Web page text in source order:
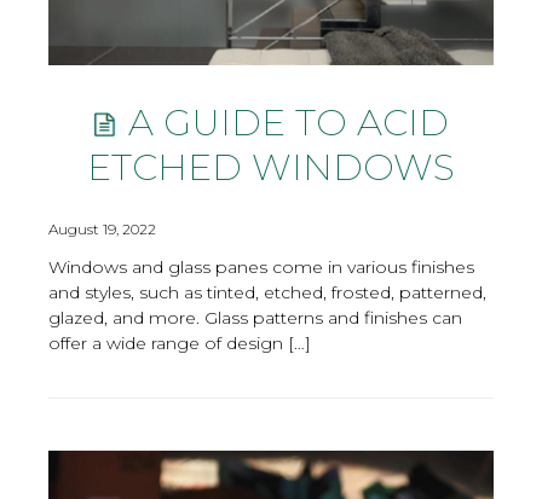
A GUIDE TO ACID
ETCHED WINDOWS
August 19, 2022
Windows and glass panes come in various finishes
and styles, such as tinted, etched, frosted, patterned,
glazed, and more. Glass patterns and finishes can
offer a wide range of design […]